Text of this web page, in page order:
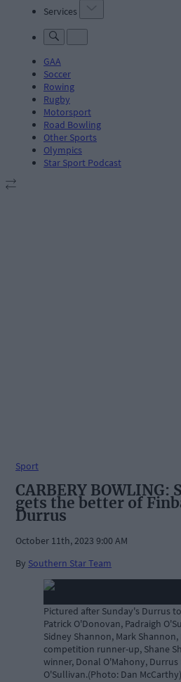
Services
GAA
Soccer
Rowing
Rugby
Motorsport
Road Bowling
Other Sports
Olympics
Star Sport Podcast
Sport
CARBERY BOWLING:
gets the better of
Durrus
October 11th, 2023 9:00 AM
By Southern Star Team
Pictured after Sunday's Durrus
Patrick O'Donovan, Padraigh
Sidney Shannon, Mark
competition runner-up, Shane
winner, Donal O'Mahony,
O'Sullivan.(Photo: Dan McCarthy)